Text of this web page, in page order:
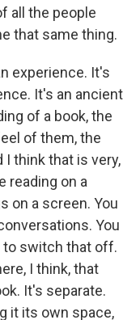
all the people
that same thing.
experience. It's
It's an ancient
of a book, the
of them, the
I think that is very,
reading on a
on a screen. You
You
to switch that off.
I think, that
It's separate.
it its own space,